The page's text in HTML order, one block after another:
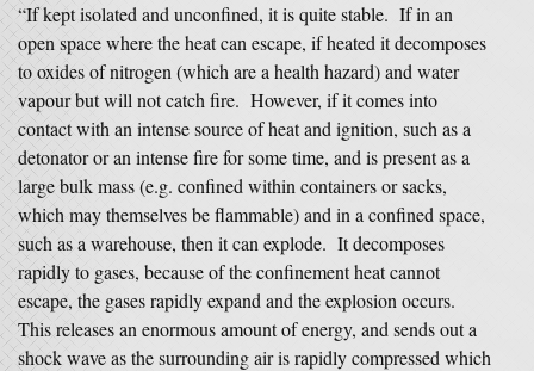
“If kept isolated and unconfined, it is quite stable. If in an
open space where the heat can escape, if heated it decomposes
to oxides of nitrogen (which are a health hazard) and water
vapour but will not catch fire. However, if it comes into
contact with an intense source of heat and ignition, such as a
detonator or an intense fire for some time, and is present as a
large bulk mass (e.g. confined within containers or sacks,
which may themselves be flammable) and in a confined space,
such as a warehouse, then it can explode. It decomposes
rapidly to gases, because of the confinement heat cannot
escape, the gases rapidly expand and the explosion occurs.
This releases an enormous amount of energy, and sends out a
shock wave as the surrounding air is rapidly compressed which